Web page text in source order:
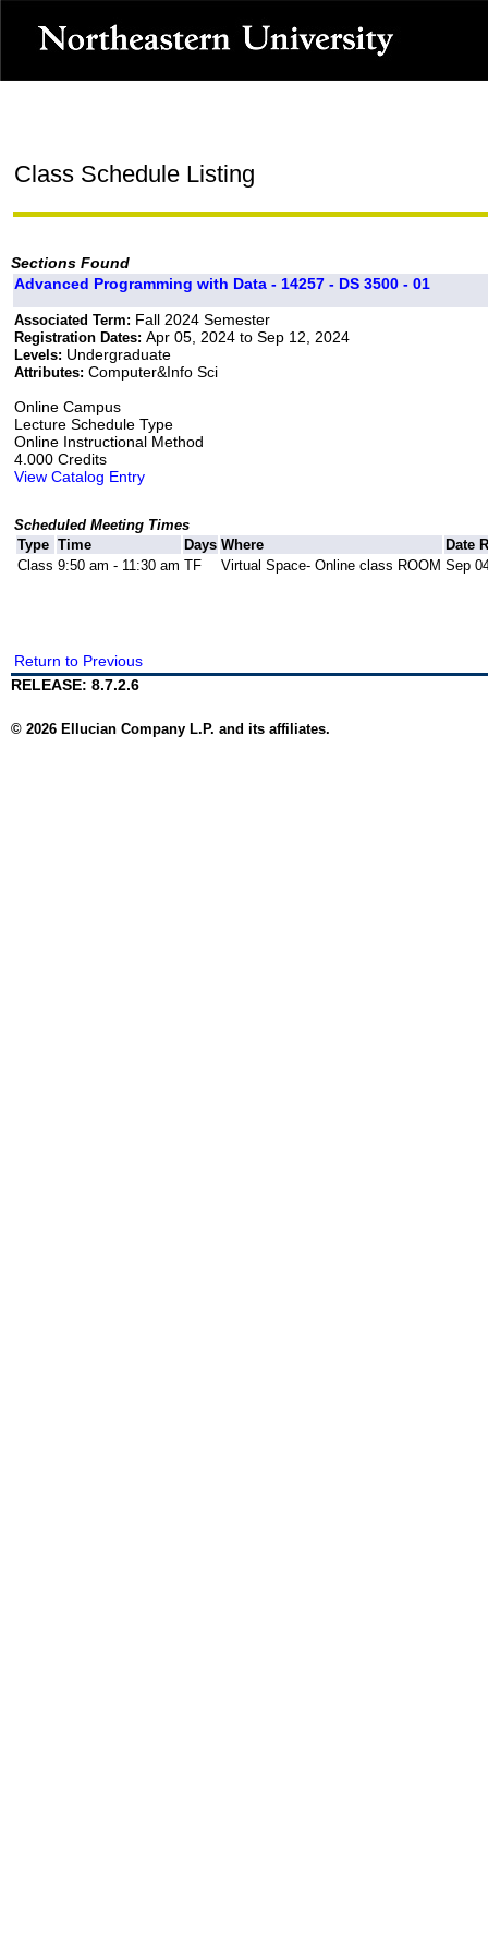
Class Schedule Listing
Sections Found
Advanced Programming with Data - 14257 - DS 3500 - 01
Associated Term: Fall 2024 Semester
Registration Dates: Apr 05, 2024 to Sep 12, 2024
Levels: Undergraduate
Attributes: Computer&Info Sci
Online Campus
Lecture Schedule Type
Online Instructional Method
4.000 Credits
View Catalog Entry
Scheduled Meeting Times
Type Time Days Where
Date
Class 9:50 am - 11:30 am TF Virtual Space- Online class ROOM Sep
Return to Previous
RELEASE: 8.7.2.6
© 2026 Ellucian Company L.P. and its affiliates.